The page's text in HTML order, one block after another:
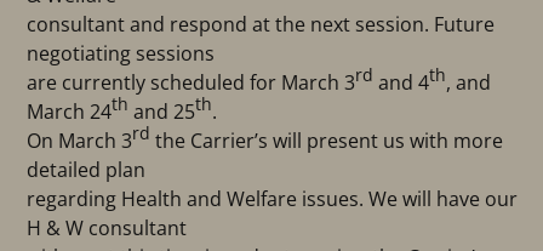
consultant and respond at the next session. Future
negotiating sessions
are currently scheduled for March 3rd and 4th, and
March 24th and 25th.
On March 3rd the Carrier’s will present us with more
detailed plan
regarding Health and Welfare issues. We will have our
H & W consultant